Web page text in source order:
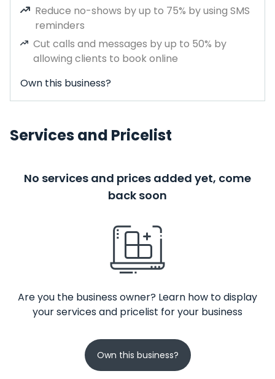
Reduce no-shows by up to 75% by using SMS
reminders
Cut calls and messages by up to 50% by
allowing clients to book online
Own this business?
Services and Pricelist
No services and prices added yet, come
back soon
Are you the business owner? Learn how to display
your services and pricelist for your business
Own this business?